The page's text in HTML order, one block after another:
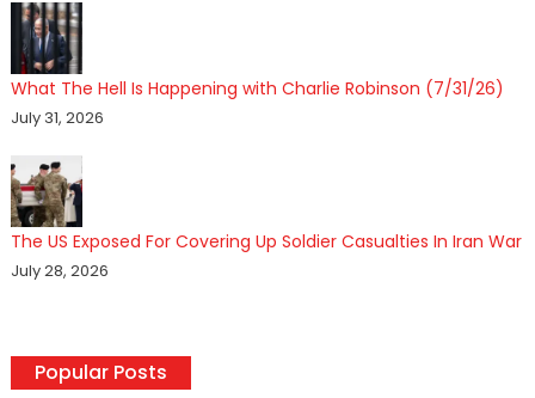
What The Hell Is Happening with Charlie Robinson (7/31/26)
July 31, 2026
The US Exposed For Covering Up Soldier Casualties In Iran War
July 28, 2026
Popular Posts